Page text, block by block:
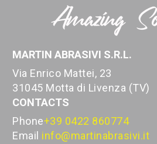
MARTIN ABRASIVI S.R.L.
Via Enrico Mattei, 23
31045 Motta di Livenza (TV)
CONTACTS
Phone+39 0422 860774
Email info@martinabrasivi.it